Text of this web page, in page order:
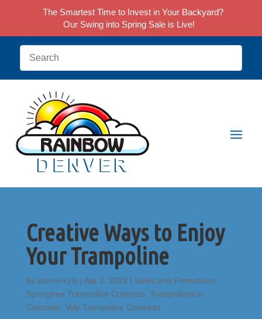
Creative Ways to Enjoy
Your Trampoline
by admin-kyle | Apr 2, 2024| Sales and Promotions,
Springfree Trampoline Colorado Trampolines in
Colorado Vuly Trampoline Colorado
The Smartest Time to Invest in Your Backyard?
Our Swing into Spring Sale is Live!